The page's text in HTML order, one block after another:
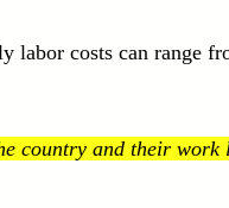
labor costs can range
country and their work